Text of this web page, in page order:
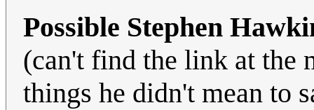
Possible Stephen
(can't find the link at the
things he didn't mean to